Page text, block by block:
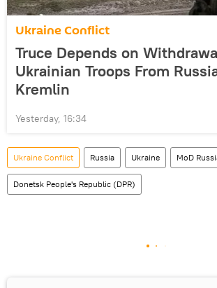
Ukraine Conflict
Truce Depends on
Ukrainian Troops From
Kremlin
Yesterday, 16:34
Ukraine Conflict Russia Ukraine MoD
Donetsk People's Republic (DPR)